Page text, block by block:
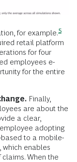
for example.5
retail platform
for four
employees e-
for the entire
Finally,
are about the
a clear,
adopting
to a mobile-
which enables
When the